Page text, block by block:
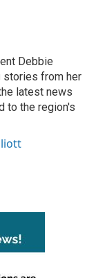
Debbie
stories from her
latest news
to the region's